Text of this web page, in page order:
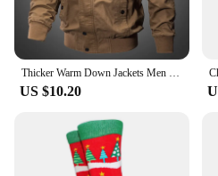
Thicker Warm Down Jackets Men Winter Coats Balck Casual Winter Jackets High Quality Male Multi-pocket Cargo Jackets And Coats
US $10.20